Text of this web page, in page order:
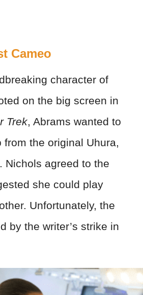
Cameo
character of
on the big screen in
Trek, Abrams wanted to
from the original Uhura,
Nichols agreed to the
she could play
Unfortunately, the
by the writer’s strike in